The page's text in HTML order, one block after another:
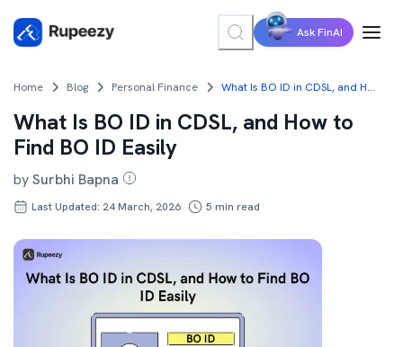
Ask FinAI
Home Blog Personal Finance What Is BO ID in CDSL, and How to Find BO ID Easily
What Is BO ID in CDSL, and How to
Find BO ID Easily
bySurbhi Bapna
Last Updated: 24 March, 2026 5 min read